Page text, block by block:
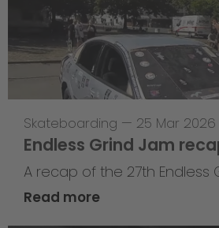
Skateboarding — 25 Mar 2026
Endless Grind Jam
A recap of the 27th Endless
Read more